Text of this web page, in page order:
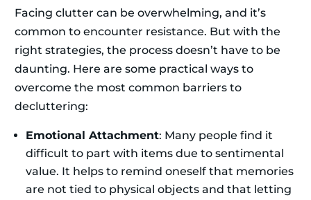
Facing clutter can be overwhelming, and it’s
common to encounter resistance. But with the
right strategies, the process doesn’t have to be
daunting. Here are some practical ways to
overcome the most common barriers to
decluttering:
Emotional Attachment: Many people find it
difficult to part with items due to sentimental
value. It helps to remind oneself that memories
are not tied to physical objects and that letting